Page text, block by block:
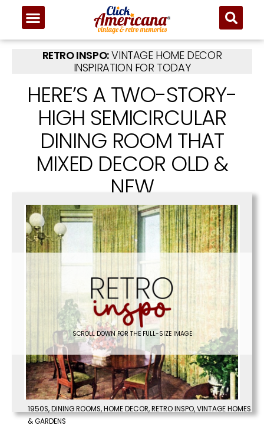
RETRO INSPO:VINTAGE HOME DECOR
INSPIRATION FOR TODAY
HERE’S A TWO-STORY-
HIGH SEMICIRCULAR
DINING ROOM THAT
MIXED DECOR OLD &
NEW
SCROLL DOWN FOR THE FULL-SIZE IMAGE
1950S,DINING ROOMS,HOME DECOR,RETRO INSPO,VINTAGE HOMES
& GARDENS